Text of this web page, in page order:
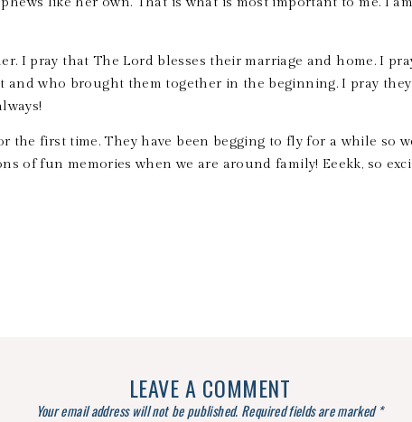
I pray that The Lord blesses their marriage and home. I
and who brought them together in the beginning. I pray
the first time. They have been begging to fly for a while so
of fun memories when we are around family! Eeekk, so
LEAVE A COMMENT
Your email address will not be published. Required fields are marked*